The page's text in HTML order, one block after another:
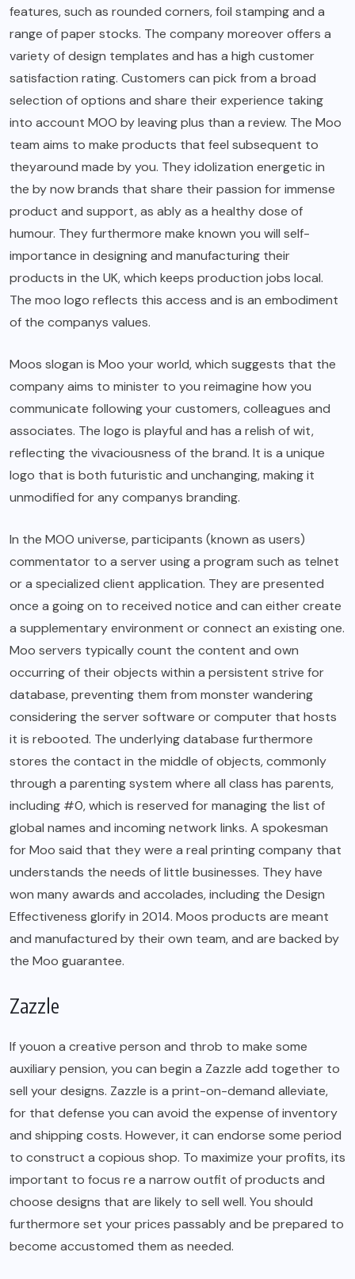
features, such as rounded corners, foil stamping and a
range of paper stocks. The company moreover offers a
variety of design templates and has a high customer
satisfaction rating. Customers can pick from a broad
selection of options and share their experience taking
into account MOO by leaving plus than a review. The Moo
team aims to make products that feel subsequent to
theyaround made by you. They idolization energetic in
the by now brands that share their passion for immense
product and support, as ably as a healthy dose of
humour. They furthermore make known you will self-
importance in designing and manufacturing their
products in the UK, which keeps production jobs local.
The moo logo reflects this access and is an embodiment
of the companys values.
Moos slogan is Moo your world, which suggests that the
company aims to minister to you reimagine how you
communicate following your customers, colleagues and
associates. The logo is playful and has a relish of wit,
reflecting the vivaciousness of the brand. It is a unique
logo that is both futuristic and unchanging, making it
unmodified for any companys branding.
In the MOO universe, participants (known as users)
commentator to a server using a program such as telnet
or a specialized client application. They are presented
once a going on to received notice and can either create
a supplementary environment or connect an existing one.
Moo servers typically count the content and own
occurring of their objects within a persistent strive for
database, preventing them from monster wandering
considering the server software or computer that hosts
it is rebooted. The underlying database furthermore
stores the contact in the middle of objects, commonly
through a parenting system where all class has parents,
including #0, which is reserved for managing the list of
global names and incoming network links. A spokesman
for Moo said that they were a real printing company that
understands the needs of little businesses. They have
won many awards and accolades, including the Design
Effectiveness glorify in 2014. Moos products are meant
and manufactured by their own team, and are backed by
the Moo guarantee.
Zazzle
If youon a creative person and throb to make some
auxiliary pension, you can begin a Zazzle add together to
sell your designs. Zazzle is a print-on-demand alleviate,
for that defense you can avoid the expense of inventory
and shipping costs. However, it can endorse some period
to construct a copious shop. To maximize your profits, its
important to focus re a narrow outfit of products and
choose designs that are likely to sell well. You should
furthermore set your prices passably and be prepared to
become accustomed them as needed.